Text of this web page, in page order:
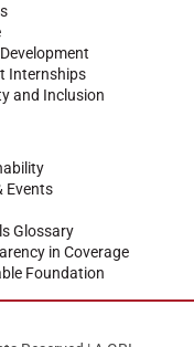
Internships
and Inclusion
Events
Glossary
in Coverage
Foundation